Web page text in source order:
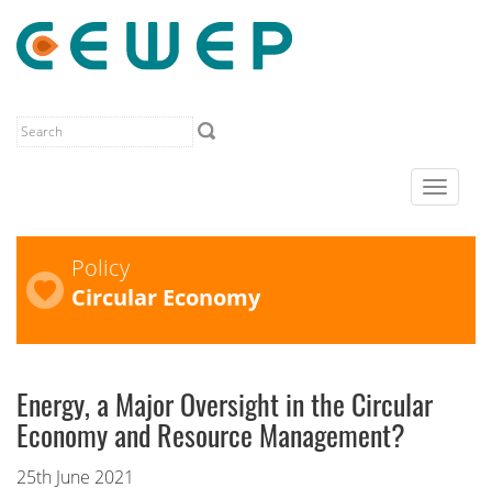
Toggle
Policy
Circular Economy
Energy, a Major Oversight in the Circular
Economy and Resource Management?
25th June 2021